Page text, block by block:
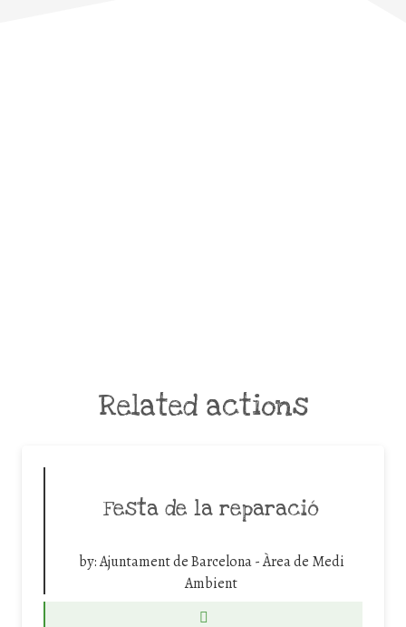
Related actions
Festa de la reparació
by:Ajuntament de Barcelona - Àrea de Medi
Ambient